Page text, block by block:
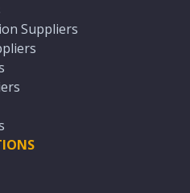
Suppliers